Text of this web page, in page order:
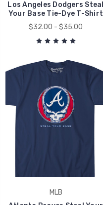
Los Angeles Dodgers Steal
Your Base Tie-Dye T-Shirt
$32.00 - $35.00
MLB